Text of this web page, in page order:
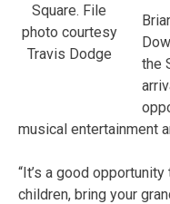
Square. File
photo courtesy
Travis Dodge
the
musical entertainment
“It’s a good
children, bring your